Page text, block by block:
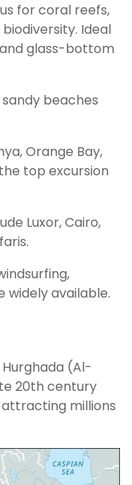
for coral reefs,
Ideal
glass-bottom
beaches
Orange Bay,
top excursion
Luxor, Cairo,
widely available.
Hurghada (Al-
20th century
millions